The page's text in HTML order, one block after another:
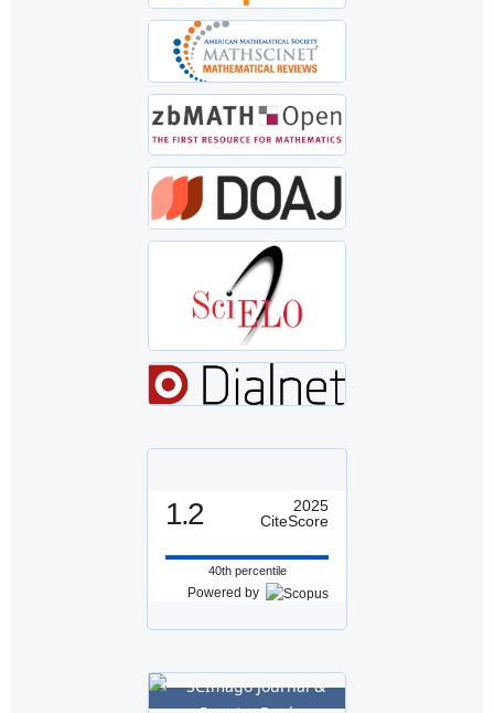
1.2
2025
CiteScore
40th percentile
Powered by